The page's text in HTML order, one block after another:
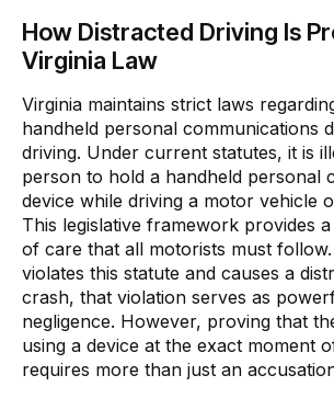
How Distracted Driving Is
Virginia Law
Virginia maintains strict laws
handheld personal communications
driving. Under current statutes, it is
person to hold a handheld personal
device while driving a motor vehicle
This legislative framework provides
of care that all motorists must
violates this statute and causes a
crash, that violation serves as
negligence. However, proving that
using a device at the exact moment
requires more than just an